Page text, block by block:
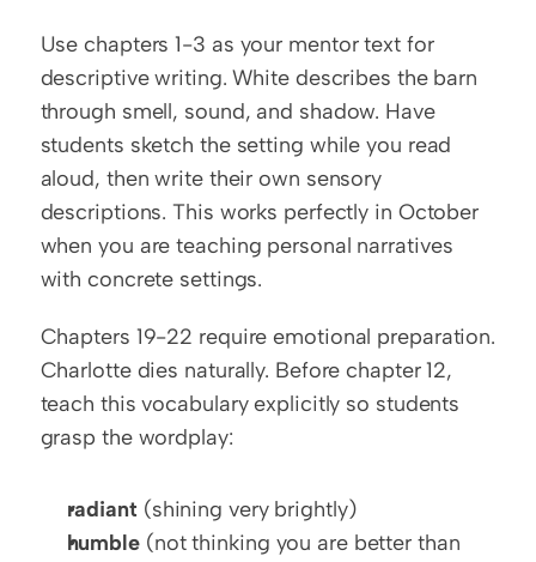
Use chapters 1-3 as your mentor text for
descriptive writing. White describes the barn
through smell, sound, and shadow. Have
students sketch the setting while you read
aloud, then write their own sensory
descriptions. This works perfectly in October
when you are teaching personal narratives
with concrete settings.
Chapters 19-22 require emotional preparation.
Charlotte dies naturally. Before chapter 12,
teach this vocabulary explicitly so students
grasp the wordplay:
radiant (shining very brightly)
humble (not thinking you are better than